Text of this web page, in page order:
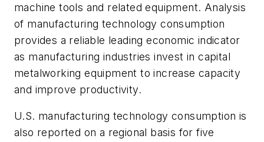
machine tools and related equipment. Analysis
of manufacturing technology consumption
provides a reliable leading economic indicator
as manufacturing industries invest in capital
metalworking equipment to increase capacity
and improve productivity.
U.S. manufacturing technology consumption is
also reported on a regional basis for five